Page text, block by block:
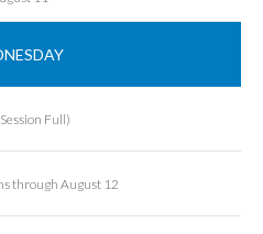
Full)
through August 12